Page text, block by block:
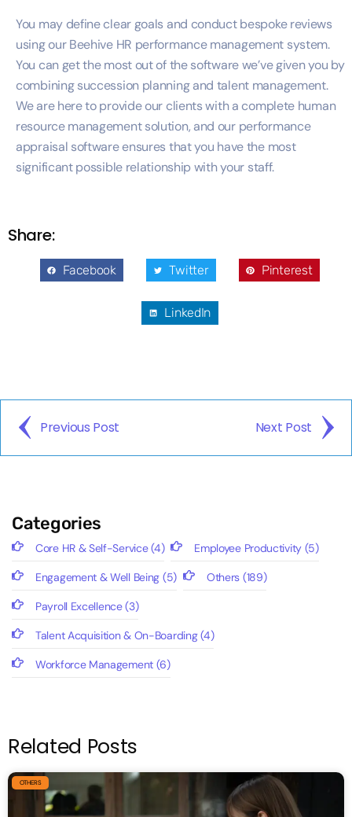
You may define clear goals and conduct bespoke reviews
using our Beehive HR performance management system.
You can get the most out of the software we’ve given you by
combining succession planning and talent management.
We are here to provide our clients with a complete human
resource management solution, and our performance
appraisal software ensures that you have the most
significant possible relationship with your staff.
Share:
Facebook Twitter Pinterest
LinkedIn
Previous Post Next Post
Categories
Core HR & Self-Service(4) Employee Productivity(5)
Engagement & Well Being (5) Others (189)
Payroll Excellence(3)
Talent Acquisition & On-Boarding(4)
Workforce Management (6)
Related Posts
OTHERS